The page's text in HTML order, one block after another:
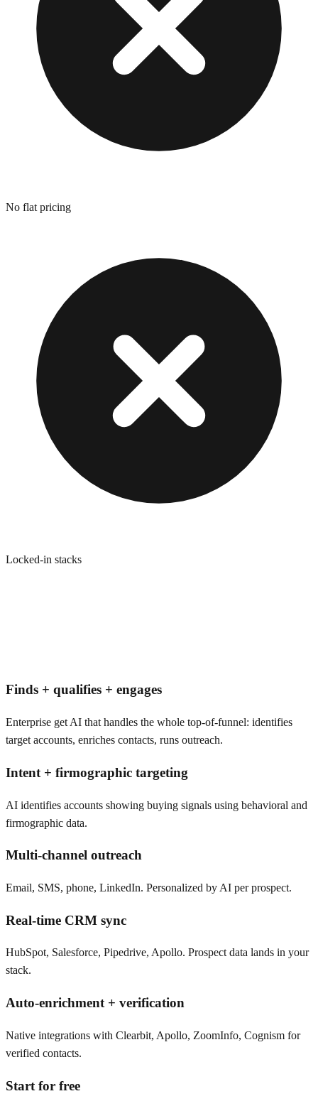
No flat pricing
Locked-in stacks
Finds + qualifies + engages
Enterprise get AI that handles the whole top-of-funnel: identifies
target accounts, enriches contacts, runs outreach.
Intent + firmographic targeting
AI identifies accounts showing buying signals using behavioral and
firmographic data.
Multi-channel outreach
Email, SMS, phone, LinkedIn. Personalized by AI per prospect.
Real-time CRM sync
HubSpot, Salesforce, Pipedrive, Apollo. Prospect data lands in your
stack.
Auto-enrichment + verification
Native integrations with Clearbit, Apollo, ZoomInfo, Cognism for
verified contacts.
Start for free